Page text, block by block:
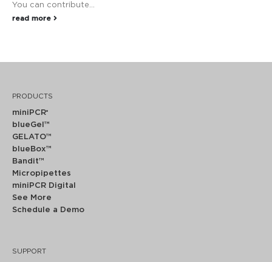
You can contribute...
read more
PRODUCTS
miniPCR®
blueGel™
GELATO™
blueBox™
Bandit™
Micropipettes
miniPCR Digital
See More
Schedule a Demo
SUPPORT